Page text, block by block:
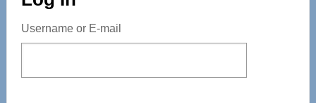
Username or E-mail